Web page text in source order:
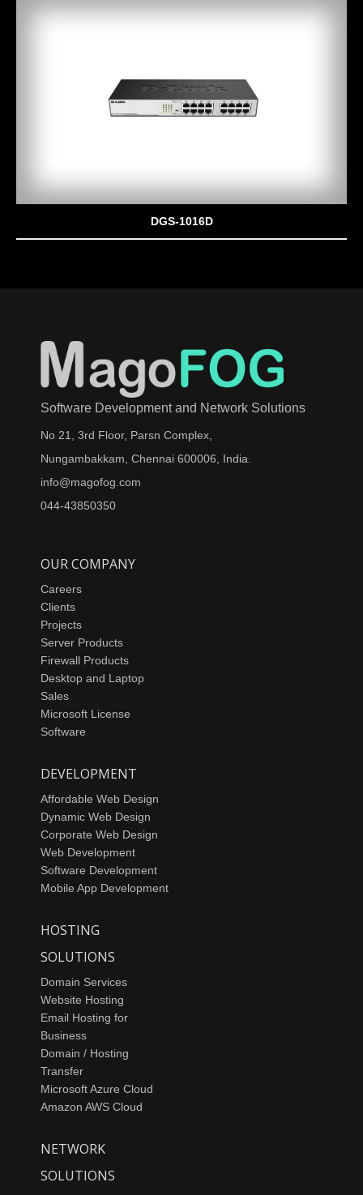
DGS-1016D
Software Development and Network Solutions
No 21, 3rd Floor, Parsn Complex,
Nungambakkam, Chennai 600006, India.
info@magofog.com
044-43850350
OUR COMPANY
Careers
Clients
Projects
Server Products
Firewall Products
Desktop and Laptop
Sales
Microsoft License
Software
DEVELOPMENT
Affordable Web Design
Dynamic Web Design
Corporate Web Design
Web Development
Software Development
Mobile App Development
HOSTING
SOLUTIONS
Domain Services
Website Hosting
Email Hosting for
Business
Domain / Hosting
Transfer
Microsoft Azure Cloud
Amazon AWS Cloud
NETWORK
SOLUTIONS